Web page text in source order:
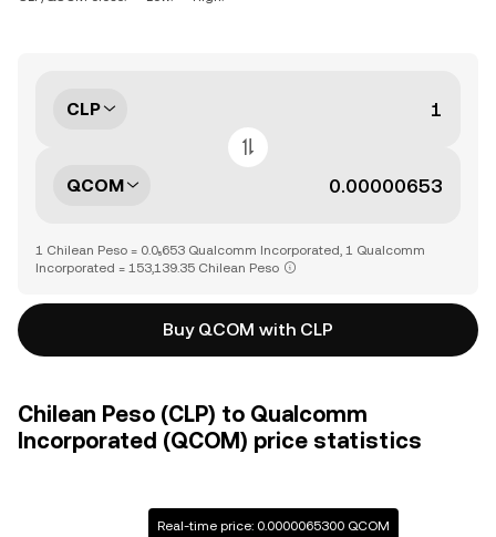
CLP
QCOM
1 Chilean Peso = 0.0₅653 Qualcomm Incorporated, 1 Qualcomm
Incorporated = 153,139.35 Chilean Peso
Buy QCOM with CLP
Chilean Peso (CLP) to Qualcomm
Incorporated (QCOM) price statistics
Real-time price: 0.0000065300 QCOM